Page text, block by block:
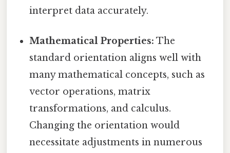
interpret data accurately.
Mathematical Properties: The
standard orientation aligns well with
many mathematical concepts, such as
vector operations, matrix
transformations, and calculus.
Changing the orientation would
necessitate adjustments in numerous